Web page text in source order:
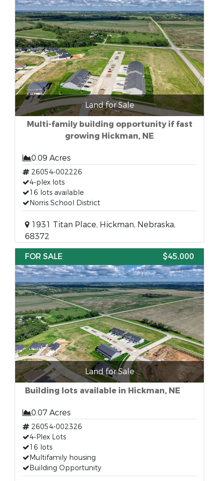
Land for Sale
Multi-family building opportunity if fast
growing Hickman, NE
0.09 Acres
26054-002226
4-plex lots
16 lots available
Norris School District
1931 Titan Place, Hickman, Nebraska,
68372
FOR SALE
$45,000
Land for Sale
Building lots available in Hickman, NE
0.07 Acres
26054-002326
4-Plex Lots
16 lots
Multifamily housing
Building Opportunity